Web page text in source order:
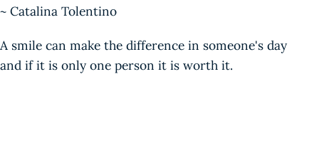
~ Catalina Tolentino
A smile can make the difference in someone's day
and if it is only one person it is worth it.